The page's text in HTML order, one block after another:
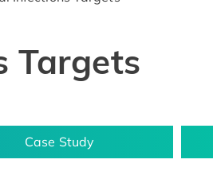
Targets
Case Study